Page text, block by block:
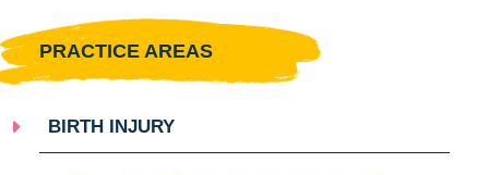
PRACTICE AREAS
BIRTH INJURY